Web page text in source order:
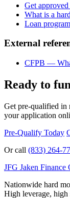
Get
What is a
Loan
External
CFPB —
Ready to
Get pre-qualified in
your application
Pre-Qualify Today
Or call (833) 264-
JFG Jaken Finance
Nationwide hard
High leverage, high